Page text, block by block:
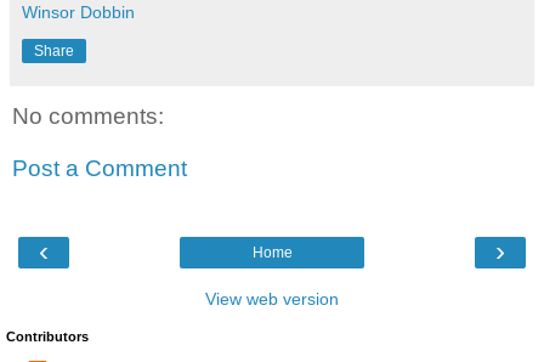
Winsor Dobbin
Share
No comments:
Post a Comment
‹ ›
Home
View web version
Contributors